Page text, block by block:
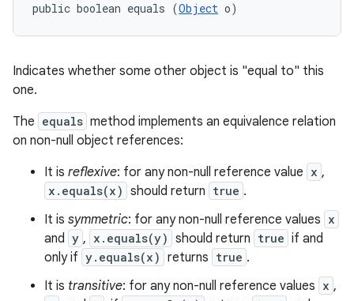
public boolean equals (Object o)
Indicates whether some other object is "equal to" this
one.
The equals method implements an equivalence relation
on non-null object references:
It is reflexive: for any non-null reference value x ,
x.equals(x) should return true .
It is symmetric: for any non-null reference values x
and y , x.equals(y) should return true if and
only if y.equals(x) returns true .
It is transitive: for any non-null reference values x ,